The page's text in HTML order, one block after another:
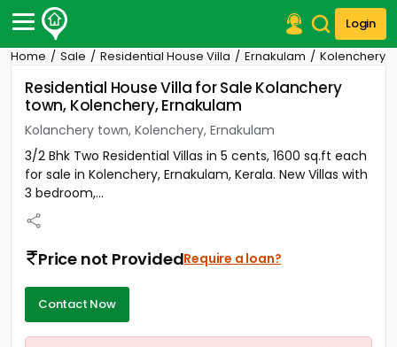
Login
Post Your Property
Post Your Requirement
Properties for Sale
Properties for Rent
Premium Projects
Finance Center
Our Services
Home Sale Residential House Villa Ernakulam Kolenchery
Residential House Villa for Sale Kolanchery
town, Kolenchery, Ernakulam
Kolanchery town, Kolenchery, Ernakulam
3/2 Bhk Two Residential Villas in 5 cents, 1600 sq.ft each
for sale in Kolenchery, Ernakulam, Kerala. New Villas with
3 bedroom,...
Price not ProvidedRequire a loan?
Contact Now